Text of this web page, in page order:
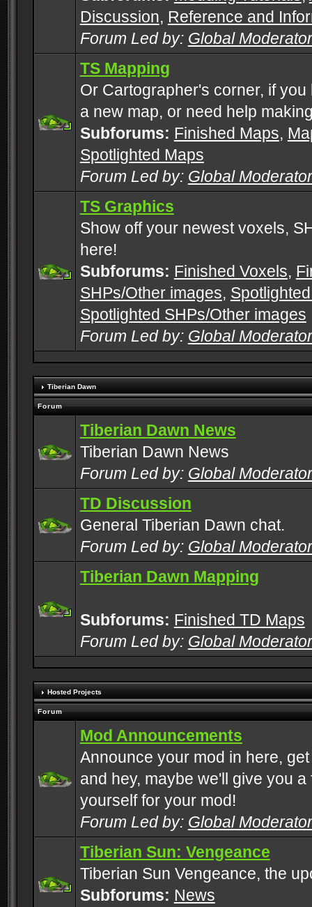
Discussion, Reference and
Forum Led by: Global
TS Mapping
Or Cartographer's corner, if
a new map, or need help
Subforums: Finished Maps,
Spotlighted Maps
Forum Led by: Global
TS Graphics
Show off your newest voxels,
here!
Subforums: Finished Voxels,
SHPs/Other images,
Spotlighted SHPs/Other images
Forum Led by: Global
Tiberian Dawn
Forum
Tiberian Dawn News
Tiberian Dawn News
Forum Led by: Global
TD Discussion
General Tiberian Dawn chat.
Forum Led by: Global
Tiberian Dawn Mapping
Subforums: Finished TD Maps
Forum Led by: Global
Hosted Projects
Forum
Mod Announcements
Announce your mod in here,
and hey, maybe we'll give you a
yourself for your mod!
Forum Led by: Global
Tiberian Sun: Vengeance
Tiberian Sun Vengeance, the
Subforums: News